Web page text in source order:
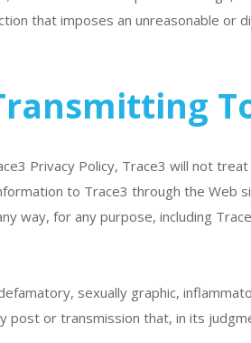
that imposes an unreasonable or
Privacy Policy, Trace3 will not
to Trace3 through the Web
way, for any purpose, including
sexually graphic,
or transmission that, in its